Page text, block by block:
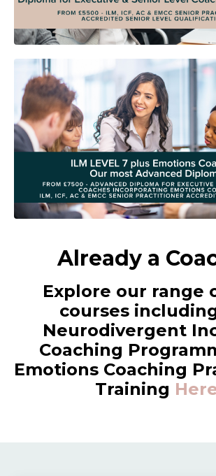
Already a
Explore our range
courses
Neurodivergent
Coaching
Emotions Coaching
Training